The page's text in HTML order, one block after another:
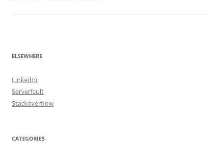
ELSEWHERE
LinkedIn
Serverfault
Stackoverflow
CATEGORIES